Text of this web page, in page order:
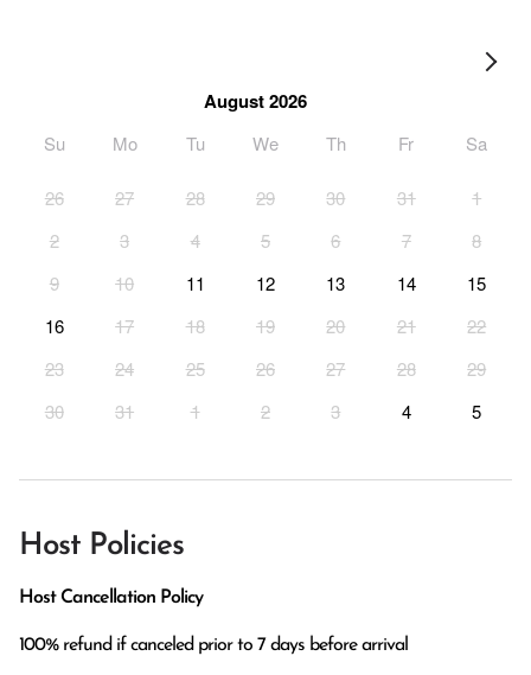
August 2026
Su Mo Tu We Th Fr Sa
26 27 28 29 30 31
1
2
3 4 5 6 7
8
9
10 11 12 13 14
15
16
17 18 19 20 21
22
23
24 25 26 27 28
29
30
31 1 2 3 4 5
Host Policies
Host Cancellation Policy
100% refund if canceled prior to 7 days before arrival